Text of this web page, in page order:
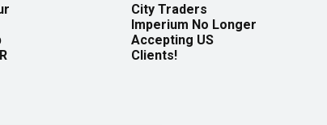
City Traders
Imperium No Longer
Accepting US
Clients!